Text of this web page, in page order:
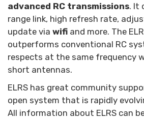
advanced RC transmissions. It
range link, high refresh rate,
update via wifi and more. The
outperforms conventional RC
respects at the same frequency
short antennas.
ELRS has great community
open system that is rapidly
All information about ELRS can